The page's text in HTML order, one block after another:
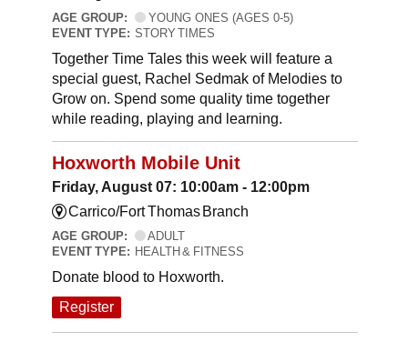
AGE GROUP:
YOUNG ONES (AGES 0-5)
EVENT TYPE: STORY TIMES
Together Time Tales this week will feature a
special guest, Rachel Sedmak of Melodies to
Grow on. Spend some quality time together
while reading, playing and learning.
Hoxworth Mobile Unit
Friday, August 07: 10:00am - 12:00pm
Carrico/Fort Thomas Branch
AGE GROUP:
ADULT
EVENT TYPE: HEALTH & FITNESS
Donate blood to Hoxworth.
Register